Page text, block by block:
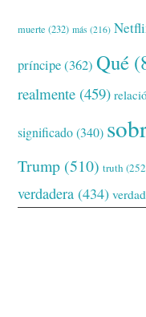
muerte (232) más (216)
príncipe(362) Qué
realmente (459)
significado(340)
Trump (510) truth
verdadera (434)